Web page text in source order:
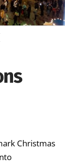
Christmas